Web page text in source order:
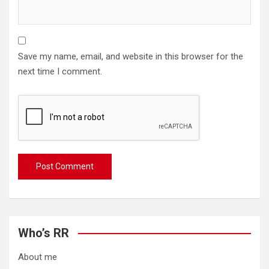
Save my name, email, and website in this browser for the
next time I comment.
Who’s RR
About me